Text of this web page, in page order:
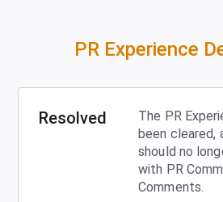
PR Experience
Resolved
The PR
been cleared,
should no
with PR
Comments.